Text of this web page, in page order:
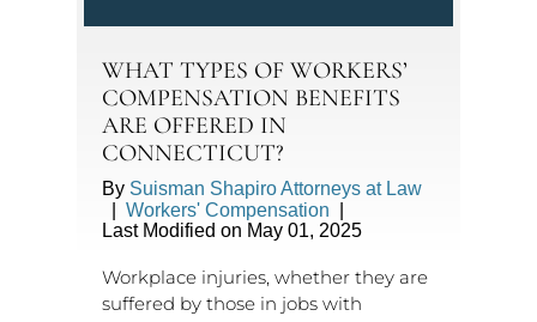
WHAT TYPES OF WORKERS’
COMPENSATION BENEFITS
ARE OFFERED IN
CONNECTICUT?
By Suisman Shapiro Attorneys at Law
Workers' Compensation
Last Modified on May 01, 2025
Workplace injuries, whether they are
suffered by those in jobs with